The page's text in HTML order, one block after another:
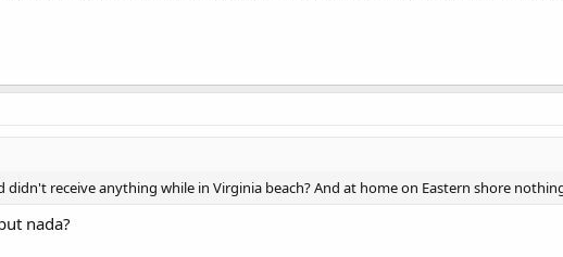
didn't receive anything while in Virginia beach? And at home on Eastern shore
nada?